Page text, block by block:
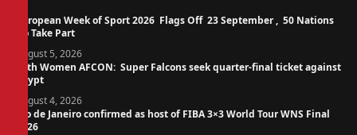
European Week of Sport 2026 Flags Off 23 September , 50 Nations
To Take Part
August 5, 2026
14th Women AFCON: Super Falcons seek quarter-final ticket against
Egypt
August 4, 2026
Rio de Janeiro confirmed as host of FIBA 3×3 World Tour WNS Final
2026